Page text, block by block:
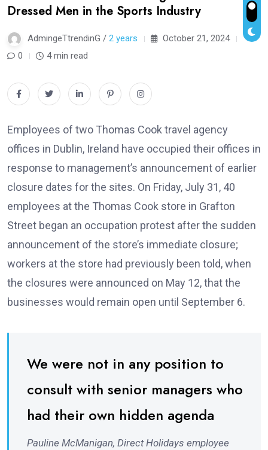
Dressed Men in the Sports Industry
AdmingeTtrendinG / 2 years
October 21, 2024
0
4 min read
Employees of two Thomas Cook travel agency
offices in Dublin, Ireland have occupied their offices in
response to management’s announcement of earlier
closure dates for the sites. On Friday, July 31, 40
employees at the Thomas Cook store in Grafton
Street began an occupation protest after the sudden
announcement of the store’s immediate closure;
workers at the store had previously been told, when
the closures were announced on May 12, that the
businesses would remain open until September 6.
We were not in any position to
consult with senior managers who
had their own hidden agenda
Pauline McManigan, Direct Holidays employee